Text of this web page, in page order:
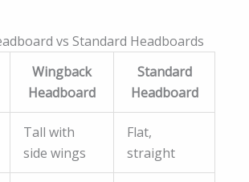
vs Standard Headboards
Wingback
Headboard
Standard
Headboard
Tall with
side wings
Flat,
straight